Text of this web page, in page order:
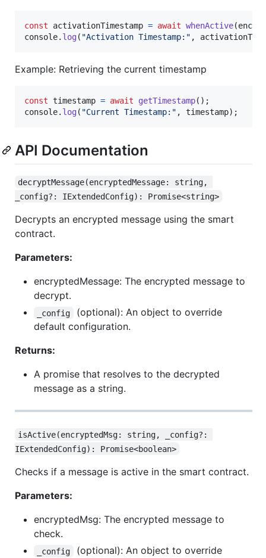
const activationTimestamp = await whenActive(
console. log( "Activation Timestamp:" ,
Example: Retrieving the current timestamp
const timestamp = await getTimestamp( ) ;
console. log( "Current Timestamp:" , timestamp) ;
API Documentation
decryptMessage(encryptedMessage: string,
_config?: IExtendedConfig): Promise<string>
Decrypts an encrypted message using the smart
contract.
Parameters:
encryptedMessage: The encrypted message to
decrypt.
_config
(optional): An object to override
default configuration.
Returns:
A promise that resolves to the decrypted
message as a string.
isActive(encryptedMsg: string, _config?:
IExtendedConfig): Promise<boolean>
Checks if a message is active in the smart contract.
Parameters:
encryptedMsg: The encrypted message to
check.
_config
(optional): An object to override